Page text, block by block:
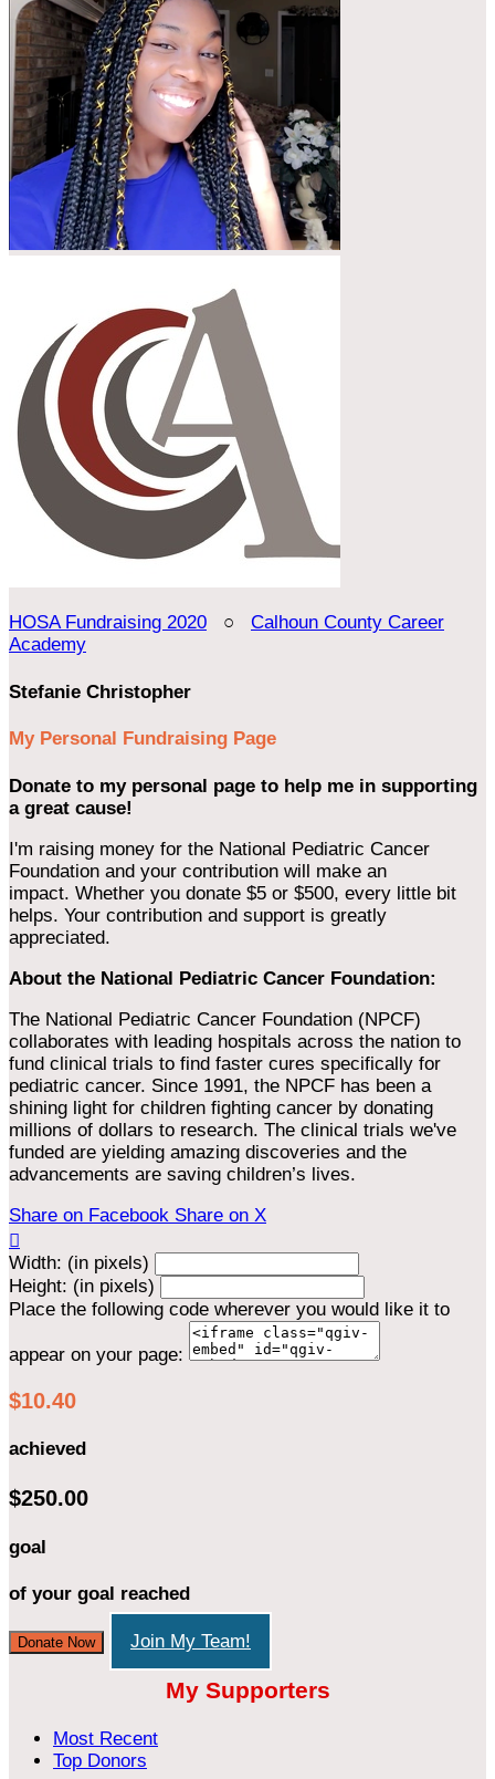
HOSA Fundraising 2020 ○ Calhoun County Career
Academy
Stefanie Christopher
My Personal Fundraising Page
Donate to my personal page to help me in supporting
a great cause!
I'm raising money for the National Pediatric Cancer
Foundation and your contribution will make an
impact. Whether you donate $5 or $500, every little bit
helps. Your contribution and support is greatly
appreciated.
About the National Pediatric Cancer Foundation:
The National Pediatric Cancer Foundation (NPCF)
collaborates with leading hospitals across the nation to
fund clinical trials to find faster cures specifically for
pediatric cancer. Since 1991, the NPCF has been a
shining light for children fighting cancer by donating
millions of dollars to research. The clinical trials we've
funded are yielding amazing discoveries and the
advancements are saving children’s lives.
Share on Facebook Share on X

Width: (in pixels)
Height: (in pixels)
Place the following code wherever you would like it to
appear on your page:
$10.40
achieved
$250.00
goal
of your goal reached
Donate Now Join My Team!
My Supporters
Most Recent
Top Donors